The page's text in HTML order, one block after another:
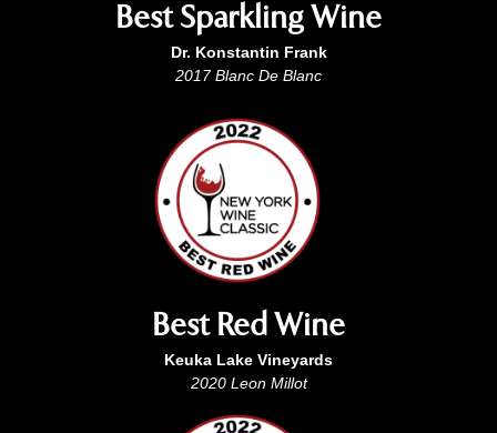
Best Sparkling Wine
Dr. Konstantin Frank
2017 Blanc De Blanc
Best Red Wine
Keuka Lake Vineyards
2020 Leon Millot